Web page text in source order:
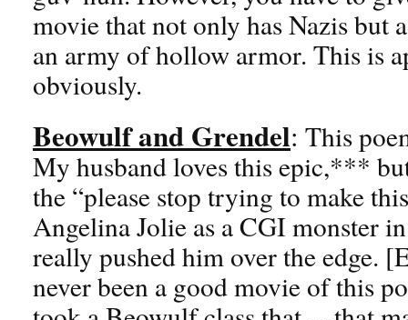
movie that not only has Nazis but
an army of hollow armor. This is
obviously.
Beowulf and Grendel: This
My husband loves this epic,***
the “please stop trying to make
Angelina Jolie as a CGI monster
really pushed him over the edge.
never been a good movie of this